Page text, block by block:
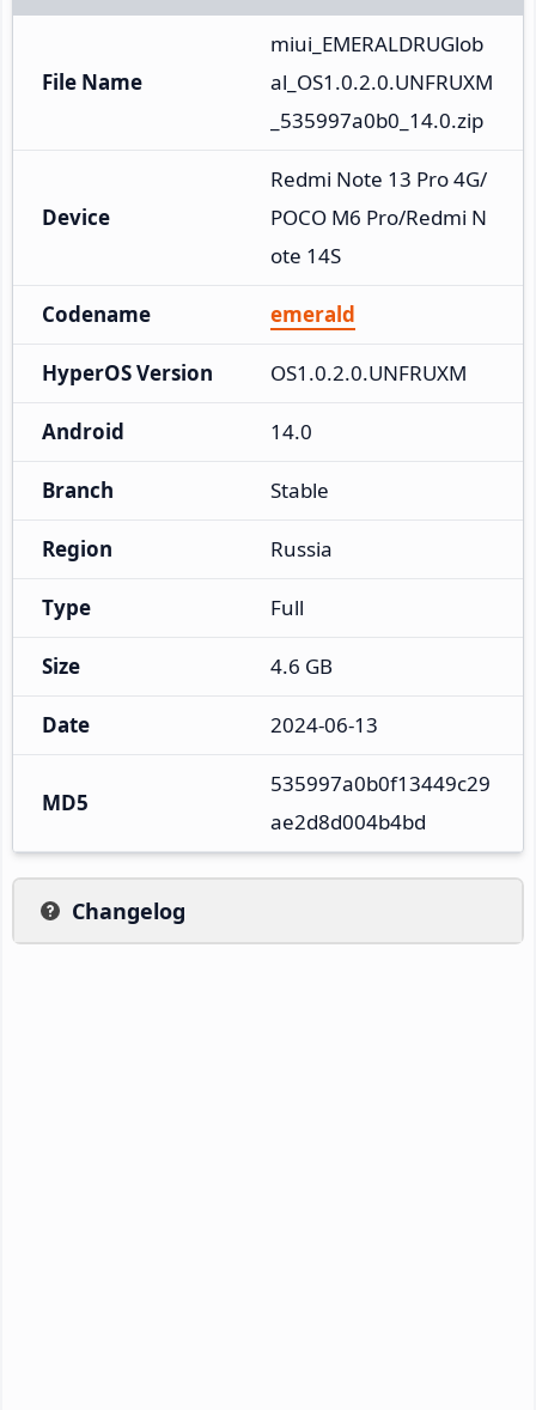
File Name
miui_EMERALDRUGlob
al_OS1.0.2.0.UNFRUXM
_535997a0b0_14.0.zip
Device
Redmi Note 13 Pro 4G/
POCO M6 Pro/Redmi N
ote 14S
Codename emerald
HyperOS Version OS1.0.2.0.UNFRUXM
Android 14.0
Branch Stable
Region Russia
Type Full
Size 4.6 GB
Date 2024-06-13
MD5
535997a0b0f13449c29
ae2d8d004b4bd
Changelog